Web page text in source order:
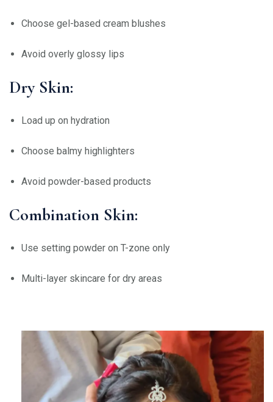
Choose gel-based cream blushes
Avoid overly glossy lips
Dry Skin:
Load up on hydration
Choose balmy highlighters
Avoid powder-based products
Combination Skin:
Use setting powder on T-zone only
Multi-layer skincare for dry areas